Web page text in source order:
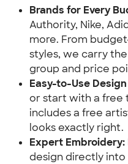
Brands for Every
Authority, Nike,
more. From
styles, we carry
group and price
Easy-to-Use
or start with a free
includes a free
looks exactly right.
Expert Embroidery:
design directly